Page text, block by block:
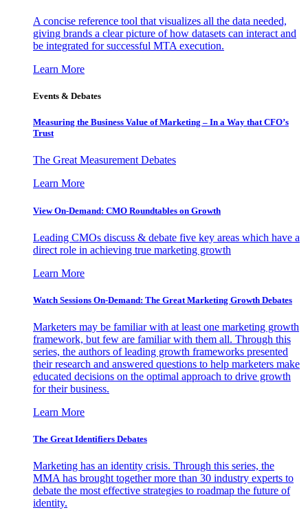
A concise reference tool that visualizes all the data needed,
giving brands a clear picture of how datasets can interact and
be integrated for successful MTA execution.
Learn More
Events & Debates
Measuring the Business Value of Marketing – In a Way that CFO’s
Trust
The Great Measurement Debates
Learn More
View On-Demand: CMO Roundtables on Growth
Leading CMOs discuss & debate five key areas which have a
direct role in achieving true marketing growth
Learn More
Watch Sessions On-Demand: The Great Marketing Growth Debates
Marketers may be familiar with at least one marketing growth
framework, but few are familiar with them all. Through this
series, the authors of leading growth frameworks presented
their research and answered questions to help marketers make
educated decisions on the optimal approach to drive growth
for their business.
Learn More
The Great Identifiers Debates
Marketing has an identity crisis. Through this series, the
MMA has brought together more than 30 industry experts to
debate the most effective strategies to roadmap the future of
identity.